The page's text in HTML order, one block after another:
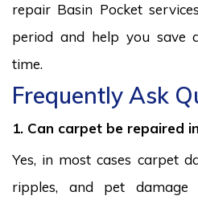
repair Basin Pocket
period and help you save
time.
Frequently Ask
1. Can carpet be repaired
Yes, in most cases carpet
ripples, and pet damage